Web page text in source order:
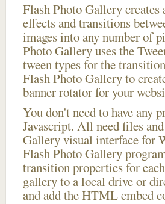
Flash Photo Gallery
effects and transitions
images into any number of
Photo Gallery uses the
tween types for the
Flash Photo Gallery to
banner rotator for your
You don't need to have any
Javascript. All need files
Gallery visual interface for
Flash Photo Gallery
transition properties for
gallery to a local drive or
and add the HTML embed